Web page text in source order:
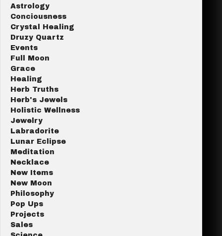
Astrology
Conciousness
Crystal Healing
Druzy Quartz
Events
Full Moon
Grace
Healing
Herb Truths
Herb's Jewels
Holistic Wellness
Jewelry
Labradorite
Lunar Eclipse
Meditation
Necklace
New Items
New Moon
Philosophy
Pop Ups
Projects
Sales